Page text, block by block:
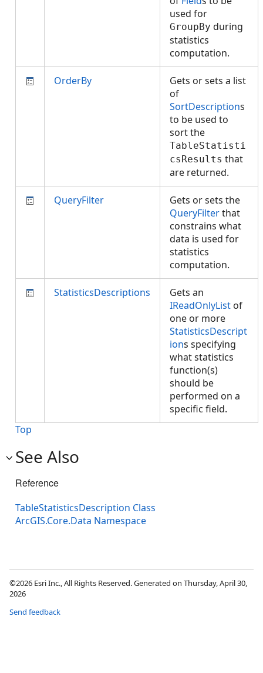
used for
GroupBy during
statistics
computation.
OrderBy
Gets or sets a list
of
SortDescriptions
to be used to
sort the
TableStatisti
csResults that
are returned.
QueryFilter
Gets or sets the
QueryFilterthat
constrains what
data is used for
statistics
computation.
StatisticsDescriptions
Gets an
IReadOnlyList of
one or more
StatisticsDescript
ions specifying
what statistics
function(s)
should be
performed on a
specific field.
Top
See Also
Reference
TableStatisticsDescription Class
ArcGIS.Core.Data Namespace
©2026 Esri Inc., All Rights Reserved. Generated on Thursday, April 30,
2026
Send feedback